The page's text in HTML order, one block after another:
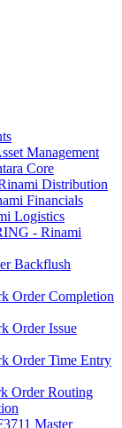
Management
Core
Distribution
Financials
Logistics
- Rinami
Backflush
Order Completion
Order Issue
Order Time Entry
Order Routing
Master